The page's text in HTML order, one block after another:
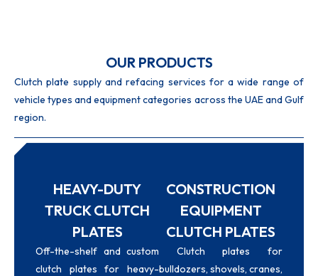
OUR PRODUCTS
Clutch plate supply and refacing services for a wide range of
vehicle types and equipment categories across the UAE and Gulf
region.
HEAVY-DUTY
TRUCK CLUTCH
PLATES
Off-the-shelf and custom
clutch plates for heavy-
CONSTRUCTION
EQUIPMENT
CLUTCH PLATES
Clutch plates for
bulldozers, shovels, cranes,